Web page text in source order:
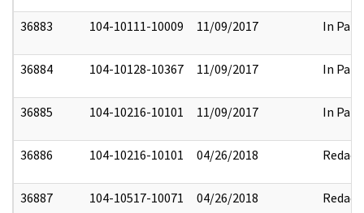
36883 104-10111-10009 11/09/2017 In Part
36884 104-10128-10367 11/09/2017 In Part
36885 104-10216-10101 11/09/2017 In Part
36886 104-10216-10101 04/26/2018 Redact
36887 104-10517-10071 04/26/2018 Redact